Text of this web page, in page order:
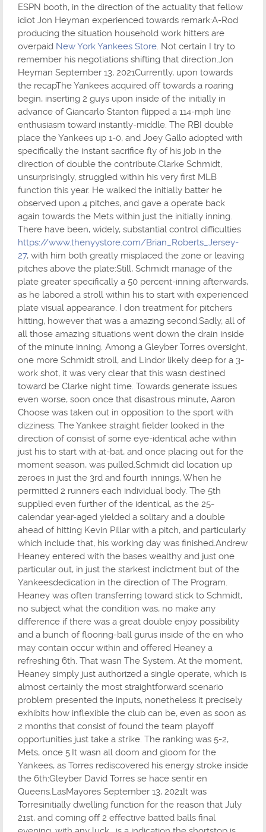
ESPN booth, in the direction of the actuality that fellow
idiot Jon Heyman experienced towards remark:A-Rod
producing the situation household work hitters are
overpaid New York Yankees Store. Not certain I try to
remember his negotiations shifting that direction.Jon
Heyman September 13, 2021Currently, upon towards
the recapThe Yankees acquired off towards a roaring
begin, inserting 2 guys upon inside of the initially in
advance of Giancarlo Stanton flipped a 114-mph line
enthusiasm toward instantly-middle. The RBI double
place the Yankees up 1-0, and Joey Gallo adopted with
specifically the instant sacrifice fly of his job in the
direction of double the contribute.Clarke Schmidt,
unsurprisingly, struggled within his very first MLB
function this year. He walked the initially batter he
observed upon 4 pitches, and gave a operate back
again towards the Mets within just the initially inning.
There have been, widely, substantial control difficulties
https://www.thenyystore.com/Brian_Roberts_Jersey-
27, with him both greatly misplaced the zone or leaving
pitches above the plate:Still, Schmidt manage of the
plate greater specifically a 50 percent-inning afterwards,
as he labored a stroll within his to start with experienced
plate visual appearance. I don treatment for pitchers
hitting, however that was a amazing second.Sadly, all of
all those amazing situations went down the drain inside
of the minute inning. Among a Gleyber Torres oversight,
one more Schmidt stroll, and Lindor likely deep for a 3-
work shot, it was very clear that this wasn destined
toward be Clarke night time. Towards generate issues
even worse, soon once that disastrous minute, Aaron
Choose was taken out in opposition to the sport with
dizziness. The Yankee straight fielder looked in the
direction of consist of some eye-identical ache within
just his to start with at-bat, and once placing out for the
moment season, was pulled.Schmidt did location up
zeroes in just the 3rd and fourth innings, When he
permitted 2 runners each individual body. The 5th
supplied even further of the identical, as the 25-
calendar year-aged yielded a solitary and a double
ahead of hitting Kevin Pillar with a pitch, and particularly
which include that, his working day was finished.Andrew
Heaney entered with the bases wealthy and just one
particular out, in just the starkest indictment but of the
Yankeesdedication in the direction of The Program.
Heaney was often transferring toward stick to Schmidt,
no subject what the condition was, no make any
difference if there was a great double enjoy possibility
and a bunch of flooring-ball gurus inside of the en who
may contain occur within and offered Heaney a
refreshing 6th. That wasn The System. At the moment,
Heaney simply just authorized a single operate, which is
almost certainly the most straightforward scenario
problem presented the inputs, nonetheless it precisely
exhibits how inflexible the club can be, even as soon as
2 months that consist of found the team playoff
opportunities just take a strike. The ranking was 5-2,
Mets, once 5.It wasn all doom and gloom for the
Yankees, as Torres rediscovered his energy stroke inside
the 6th:Gleyber David Torres se hace sentir en
Queens.LasMayores September 13, 2021It was
Torresinitially dwelling function for the reason that July
21st, and coming off 2 effective batted balls final